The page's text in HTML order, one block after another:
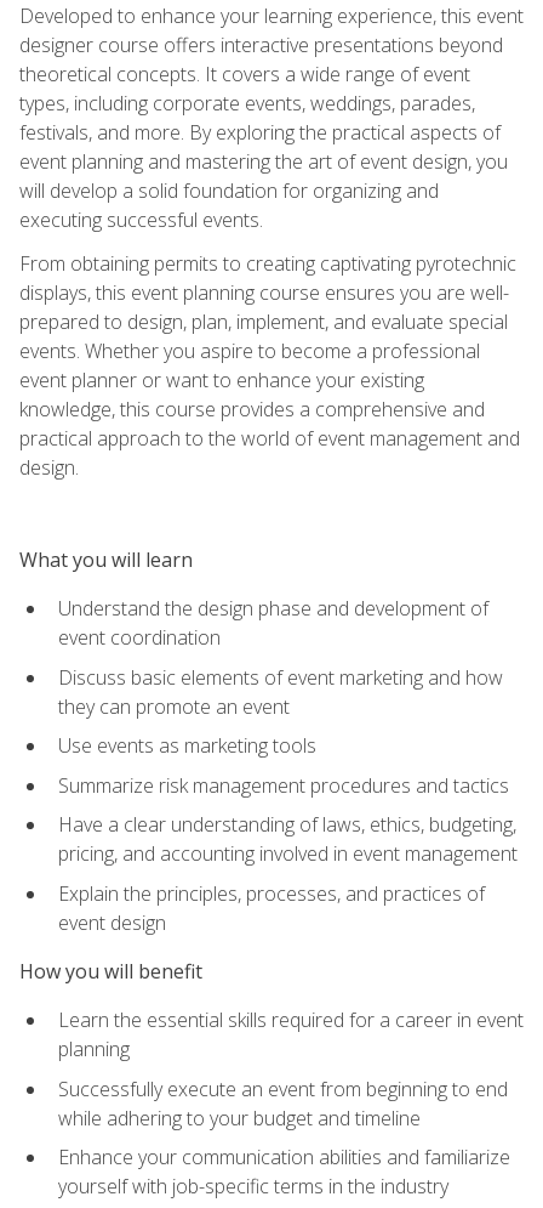
Developed to enhance your learning experience, this event
designer course offers interactive presentations beyond
theoretical concepts. It covers a wide range of event
types, including corporate events, weddings, parades,
festivals, and more. By exploring the practical aspects of
event planning and mastering the art of event design, you
will develop a solid foundation for organizing and
executing successful events.
From obtaining permits to creating captivating pyrotechnic
displays, this event planning course ensures you are well-
prepared to design, plan, implement, and evaluate special
events. Whether you aspire to become a professional
event planner or want to enhance your existing
knowledge, this course provides a comprehensive and
practical approach to the world of event management and
design.
What you will learn
Understand the design phase and development of
event coordination
Discuss basic elements of event marketing and how
they can promote an event
Use events as marketing tools
Summarize risk management procedures and tactics
Have a clear understanding of laws, ethics, budgeting,
pricing, and accounting involved in event management
Explain the principles, processes, and practices of
event design
How you will benefit
Learn the essential skills required for a career in event
planning
Successfully execute an event from beginning to end
while adhering to your budget and timeline
Enhance your communication abilities and familiarize
yourself with job-specific terms in the industry